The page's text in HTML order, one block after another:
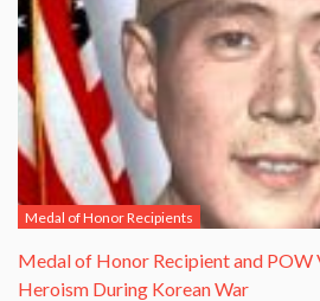
Medal of Honor Recipients
​Medal of Honor Recipient and POW
Heroism During Korean War​